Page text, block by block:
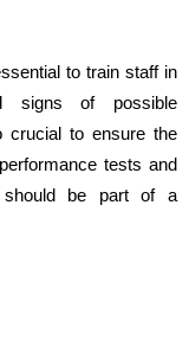
to train staff in
signs of possible
crucial to ensure the
tests and
should be part of a